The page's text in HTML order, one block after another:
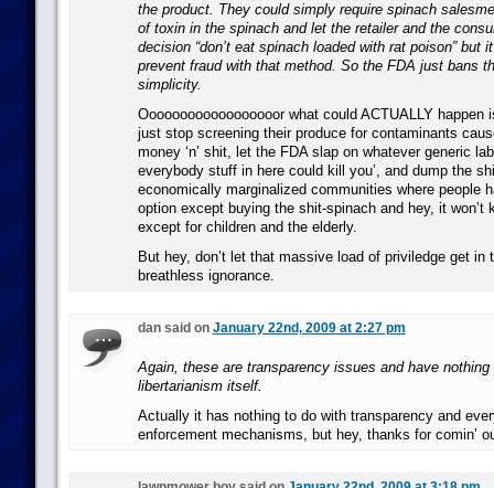
the product. They could simply require spinach
of toxin in the spinach and let the retailer and the
decision “don’t eat spinach loaded with rat poison” but
prevent fraud with that method. So the FDA just bans
simplicity.
Oooooooooooooooooor what could ACTUALLY happen
just stop screening their produce for contaminants
money ‘n’ shit, let the FDA slap on whatever generic
everybody stuff in here could kill you’, and dump the
economically marginalized communities where people
option except buying the shit-spinach and hey, it won’t
except for children and the elderly.
But hey, don’t let that massive load of priviledge get in
breathless ignorance.
dan said on January 22nd, 2009 at 2:27 pm
Again, these are transparency issues and have nothing
libertarianism itself.
Actually it has nothing to do with transparency and
enforcement mechanisms, but hey, thanks for comin’